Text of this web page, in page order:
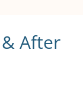
After